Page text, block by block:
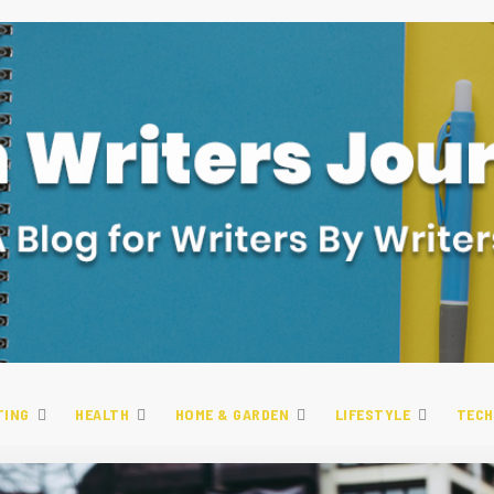
HEALTH HOME & GARDEN LIFESTYLE TECH